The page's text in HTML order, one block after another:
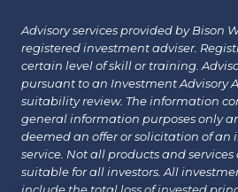
Advisory services provided by Bison
registered investment adviser.
certain level of skill or training.
pursuant to an Investment Advisory
suitability review. The information
general information purposes only
deemed an offer or solicitation of an
service. Not all products and
suitable for all investors. All